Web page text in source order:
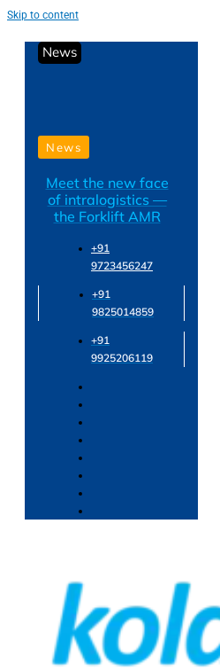
Skip to content
News
News
Meet the new face
of intralogistics —
the Forklift AMR
+91
9723456247
+91
9825014859
+91
9925206119